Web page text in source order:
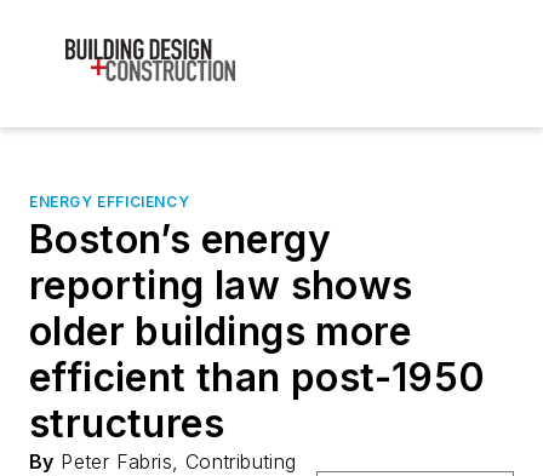
ENERGY EFFICIENCY
Boston’s energy
reporting law shows
older buildings more
efficient than post-1950
structures
By Peter Fabris, Contributing